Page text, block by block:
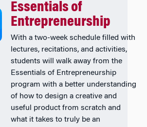
Essentials of
Entrepreneurship
With a two-week schedule filled with
lectures, recitations, and activities,
students will walk away from the
Essentials of Entrepreneurship
program with a better understanding
of how to design a creative and
useful product from scratch and
what it takes to truly be an